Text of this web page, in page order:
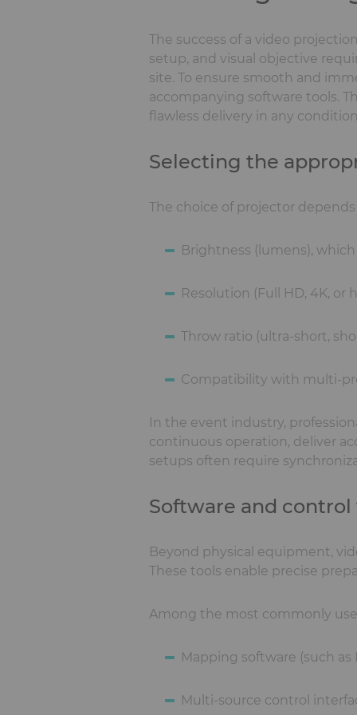
The success of a video
setup, and visual objective
site. To ensure smooth and
accompanying software tools.
flawless delivery in any
Selecting the
The choice of projector
Brightness (lumens),
Resolution (Full HD, 4K, or
Throw ratio (ultra-short,
Compatibility with multi-
In the event industry,
continuous operation, deliver
setups often require
Software and
Beyond physical equipment,
These tools enable precise
Among the most commonly
Mapping software (such
Multi-source control